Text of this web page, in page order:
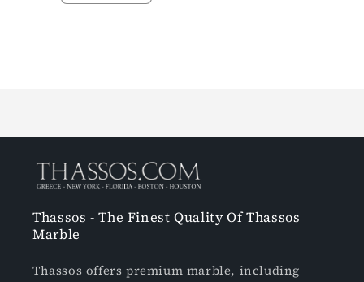
Thassos - The Finest Quality Of Thassos
Marble
Thassos offers premium marble, including